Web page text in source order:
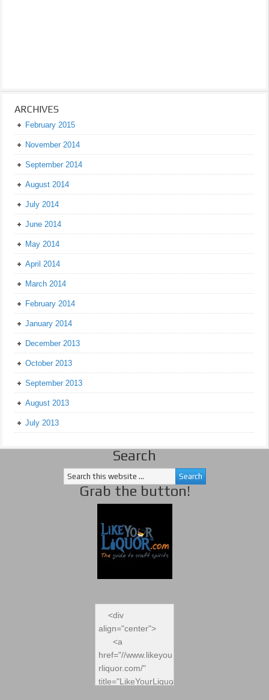
ARCHIVES
February 2015
November 2014
September 2014
August 2014
July 2014
June 2014
May 2014
April 2014
March 2014
February 2014
January 2014
December 2013
October 2013
September 2013
August 2013
July 2013
Search
Grab the button!